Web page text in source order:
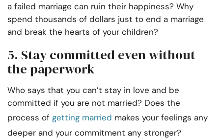
a failed marriage can ruin their happiness? Why
spend thousands of dollars just to end a marriage
and break the hearts of your children?
5. Stay committed even without
the paperwork
Who says that you can’t stay in love and be
committed if you are not married? Does the
process of getting married makes your feelings any
deeper and your commitment any stronger?